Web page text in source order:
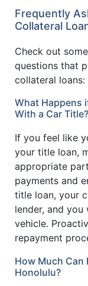
Frequently
Collateral
Check out
questions that
collateral loans:
What Happens
With a Car Title?
If you feel like
your title loan,
appropriate
payments and
title loan, your
lender, and
vehicle.
repayment
How Much Can
Honolulu?